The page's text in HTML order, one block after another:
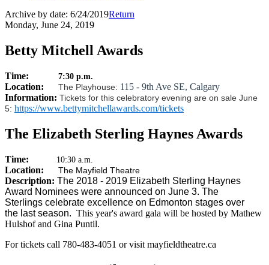
Archive by date: 6/24/2019Return
Monday, June 24, 2019
Betty Mitchell Awards
Time: 7:30 p.m.
Location: The Playhouse: 115 - 9th Ave SE, Calgary
Information: Tickets for this celebratory evening are on sale June
5: https://www.bettymitchellawards.com/tickets
The Elizabeth Sterling Haynes Awards
Time: 10:30 a.m.
Location: The Mayfield Theatre
Description: The 2018 - 2019 Elizabeth Sterling Haynes
Award Nominees were announced on June 3. The
Sterlings celebrate excellence on Edmonton stages over
the last season. This year's award gala will be hosted by Mathew
Hulshof and Gina Puntil.
For tickets call 780-483-4051 or visit mayfieldtheatre.ca